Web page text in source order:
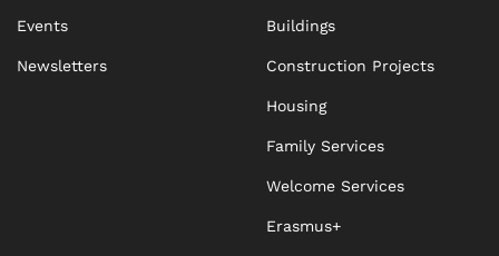
Events
Newsletters
Buildings
Construction Projects
Housing
Family Services
Welcome Services
Erasmus+